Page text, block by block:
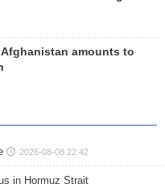
amounts to
2026-08-08 22:42
in Hormuz Strait